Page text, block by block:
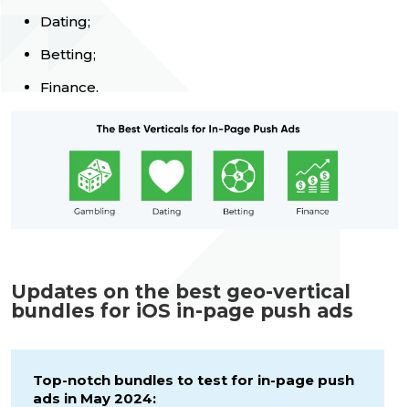
Dating;
Betting;
Finance.
Updates on the best geo-vertical
bundles for iOS in-page push ads
Top-notch bundles to test for in-page push
ads in May 2024: